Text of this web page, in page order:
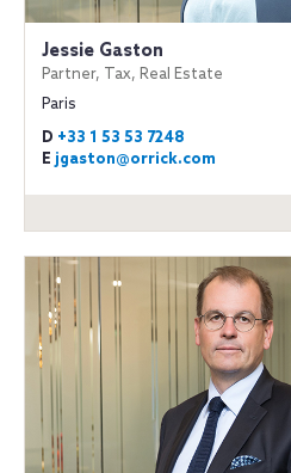
Jessie Gaston
Partner, Tax, Real Estate
Paris
D +33 1 53 53 7248
E jgaston@orrick.com